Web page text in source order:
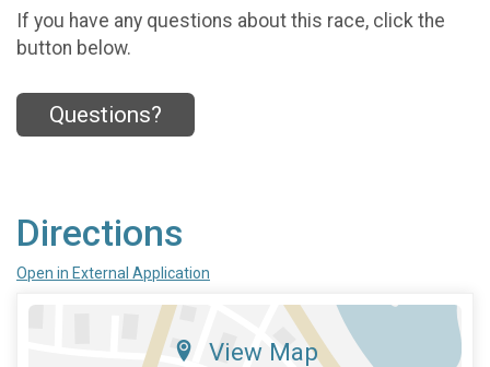
If you have any questions about this race, click the
button below.
Questions?
Directions
Open in External Application
View Map